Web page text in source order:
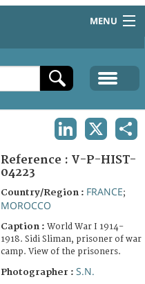
MENU
Reference : V-P-HIST-
04223
Country/Region : FRANCE;
MOROCCO
Caption : World War I 1914-
1918. Sidi Sliman, prisoner of war
camp. View of the prisoners.
Photographer : S.N.